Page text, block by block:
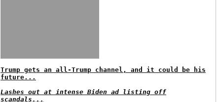
Trump gets an all-Trump channel, and it could be his
future...
Lashes out at intense Biden ad listing off
scandals...